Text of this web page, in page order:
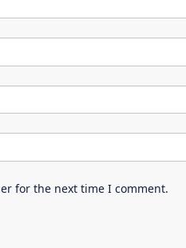
for the next time I comment.